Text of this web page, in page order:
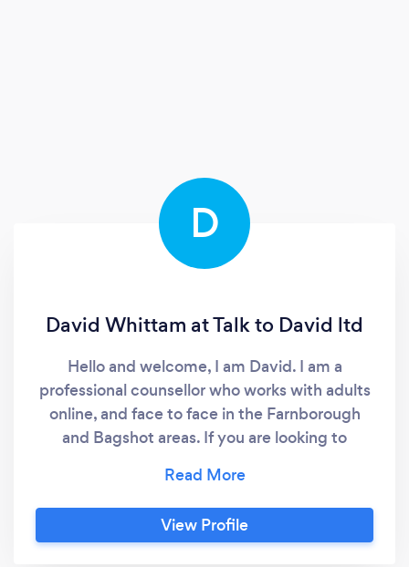
D
David Whittam at Talk to David ltd
Hello and welcome, I am David. I am a
professional counsellor who works with adults
online, and face to face in the Farnborough
and Bagshot areas. If you are looking to
and confidential space then I am looking
forward to seeing how we might work
together on a weekly basis. I hold a
View Profile